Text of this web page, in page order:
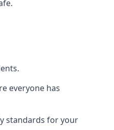
everyone has
standards for your